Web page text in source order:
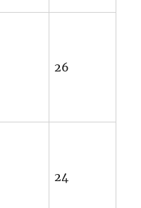
26
24